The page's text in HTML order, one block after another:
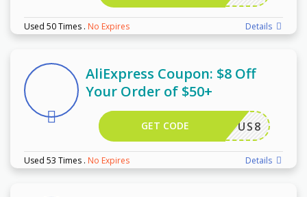
Used 50 Times . No Expires Details
AliExpress Coupon: $8 Off
Your Order of $50+
US8
GET CODE
Used 53 Times . No Expires Details